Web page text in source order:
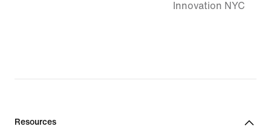
Innovation NYC
Resources